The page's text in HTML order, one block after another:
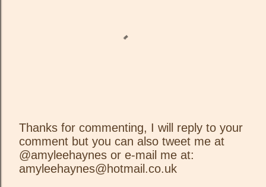
P
o
s
Thanks for commenting, I will reply to your
comment but you can also tweet me at
@amyleehaynes or e-mail me at:
amyleehaynes@hotmail.co.uk